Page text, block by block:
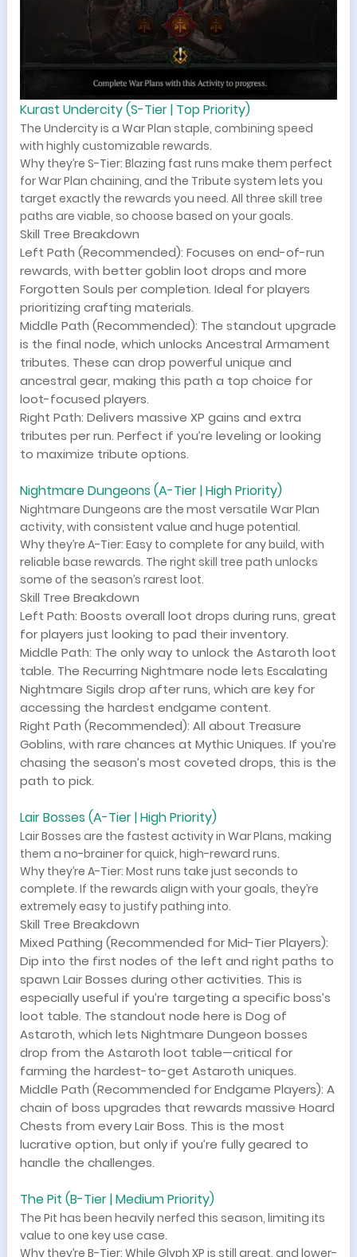
Kurast Undercity (S-Tier | Top Priority)
The Undercity is a War Plan staple, combining speed
with highly customizable rewards.
Why they’re S-Tier: Blazing fast runs make them perfect
for War Plan chaining, and the Tribute system lets you
target exactly the rewards you need. All three skill tree
paths are viable, so choose based on your goals.
Skill Tree Breakdown
Left Path (Recommended): Focuses on end-of-run
rewards, with better goblin loot drops and more
Forgotten Souls per completion. Ideal for players
prioritizing crafting materials.
Middle Path (Recommended): The standout upgrade
is the final node, which unlocks Ancestral Armament
tributes. These can drop powerful unique and
ancestral gear, making this path a top choice for
loot-focused players.
Right Path: Delivers massive XP gains and extra
tributes per run. Perfect if you’re leveling or looking
to maximize tribute options.
Nightmare Dungeons (A-Tier | High Priority)
Nightmare Dungeons are the most versatile War Plan
activity, with consistent value and huge potential.
Why they’re A-Tier: Easy to complete for any build, with
reliable base rewards. The right skill tree path unlocks
some of the season’s rarest loot.
Skill Tree Breakdown
Left Path: Boosts overall loot drops during runs, great
for players just looking to pad their inventory.
Middle Path: The only way to unlock the Astaroth loot
table. The Recurring Nightmare node lets Escalating
Nightmare Sigils drop after runs, which are key for
accessing the hardest endgame content.
Right Path (Recommended): All about Treasure
Goblins, with rare chances at Mythic Uniques. If you’re
chasing the season’s most coveted drops, this is the
path to pick.
Lair Bosses (A-Tier | High Priority)
Lair Bosses are the fastest activity in War Plans, making
them a no-brainer for quick, high-reward runs.
Why they’re A-Tier: Most runs take just seconds to
complete. If the rewards align with your goals, they’re
extremely easy to justify pathing into.
Skill Tree Breakdown
Mixed Pathing (Recommended for Mid-Tier Players):
Dip into the first nodes of the left and right paths to
spawn Lair Bosses during other activities. This is
especially useful if you’re targeting a specific boss’s
loot table. The standout node here is Dog of
Astaroth, which lets Nightmare Dungeon bosses
drop from the Astaroth loot table—critical for
farming the hardest-to-get Astaroth uniques.
Middle Path (Recommended for Endgame Players): A
chain of boss upgrades that rewards massive Hoard
Chests from every Lair Boss. This is the most
lucrative option, but only if you’re fully geared to
handle the challenges.
The Pit (B-Tier | Medium Priority)
The Pit has been heavily nerfed this season, limiting its
value to one key use case.
Why they’re B-Tier: While Glyph XP is still great, and lower-